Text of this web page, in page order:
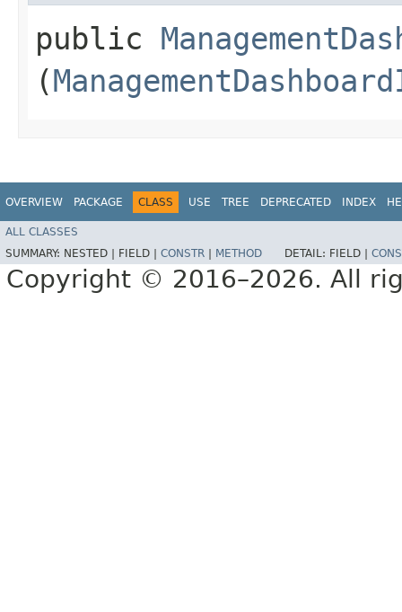
public
(
OVERVIEW PACKAGE CLASS USE TREE DEPRECATED INDEX
ALL CLASSES
SUMMARY: NESTED | FIELD | CONSTR METHOD DETAIL: FIELD |
Copyright © 2016–2026. All